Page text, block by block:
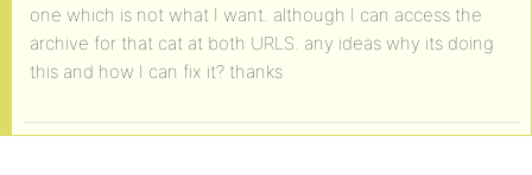
one which is not what I want. although I can access the
archive for that cat at both URLS. any ideas why its doing
this and how I can fix it? thanks